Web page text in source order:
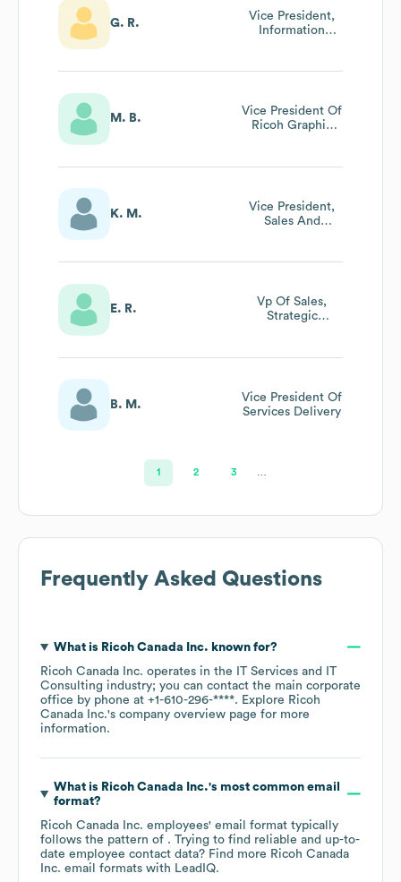
G. R.
Vice President,
Information
M. B.
Vice President Of
Ricoh Graphic
K. M.
Vice President,
Sales And
E. R.
Vp Of Sales,
Strategic
B. M.
Vice President Of
Services Delivery
1 2 3
Frequently Asked Questions
What is Ricoh Canada Inc. known for?
Ricoh Canada Inc. operates in the
IT Services and IT
Consulting industry; you can contact the main corporate
office by phone at +1-610-296-****. Explore Ricoh
Canada Inc.'s company overview page for more
information.
What is Ricoh Canada Inc.'s most common email
format?
Ricoh Canada Inc. employees' email format typically
follows the pattern of . Trying to find reliable and up-to-
date employee contact data? Find more Ricoh Canada
Inc. email formats with LeadIQ.